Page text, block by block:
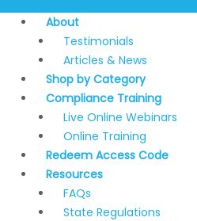
About
Testimonials
Articles & News
Shop by Category
Compliance Training
Live Online Webinars
Online Training
Redeem Access Code
Resources
FAQs
State Regulations